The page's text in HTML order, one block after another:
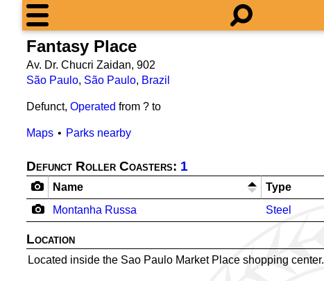
Fantasy Place
Av. Dr. Chucri Zaidan, 902
São Paulo, São Paulo, Brazil
Defunct, Operated from ? to
Maps Parks nearby
Defunct Roller Coasters: 1
Name Type
Montanha Russa
Steel
Location
Located inside the Sao Paulo Market Place shopping center.